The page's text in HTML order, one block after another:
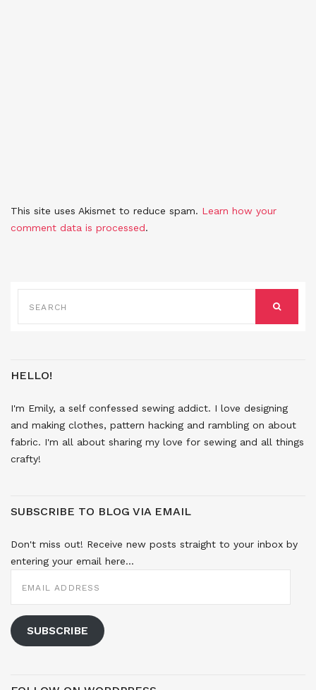
This site uses Akismet to reduce spam. Learn how your
comment data is processed.
SEARCH
FOR:
HELLO!
I'm Emily, a self confessed sewing addict. I love designing
and making clothes, pattern hacking and rambling on about
fabric. I'm all about sharing my love for sewing and all things
crafty!
SUBSCRIBE TO BLOG VIA EMAIL
Don't miss out! Receive new posts straight to your inbox by
entering your email here...
EMAIL
ADDRESS
SUBSCRIBE